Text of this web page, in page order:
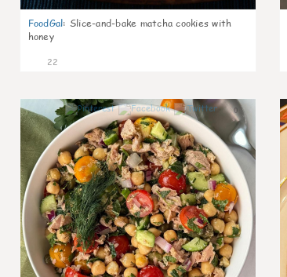
FoodGal: Slice-and-bake matcha cookies with
honey
22
0